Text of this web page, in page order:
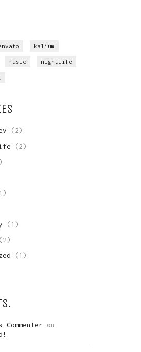
kalium
music nightlife
(2)
(2)
(1)
(1)
Commenter on